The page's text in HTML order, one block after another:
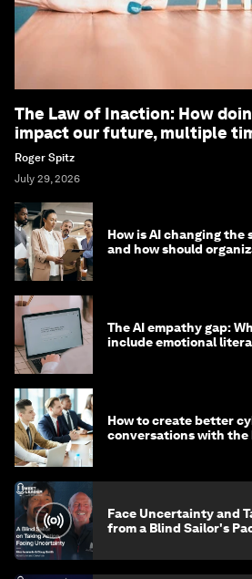
The Law of Inaction: How
impact our future, multiple
Roger Spitz
July 29, 2026
How is AI changing
and how should
The AI empathy gap:
include emotional
How to create better
conversations with the
Face Uncertainty and
from a Blind Sailor's